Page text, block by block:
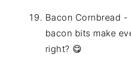
Bacon Cornbread -
bacon bits make
right? 😋